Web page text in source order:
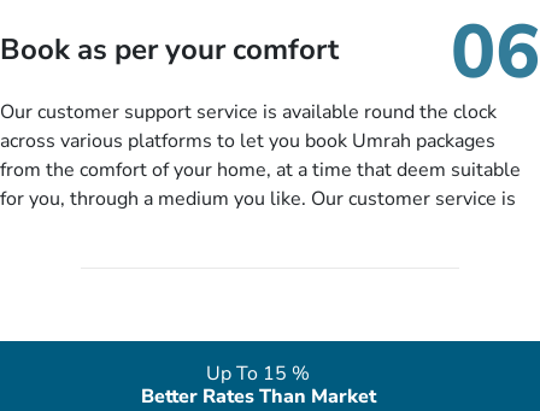
packages as per your described details. If they want more
details to come up with better solution, they will contact you
departure city, stay duration & budget and then recommend
you more appropriate package choices as per your needs. So,
no need of stringent documentation at initial steps, booking is
literally a breeze here!
Book as per your comfort 06
Our customer support service is available round the clock
across various platforms to let you book Umrah packages
from the comfort of your home, at a time that deem suitable
for you, through a medium you like. Our customer service is
Up To 15 %
Better Rates Than Market